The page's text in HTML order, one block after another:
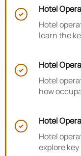

Hotel
SOPs,
Hotel
learn the
guest

Hotel
Occupancy,
Hotel
how

Hotel
Hotel
explore